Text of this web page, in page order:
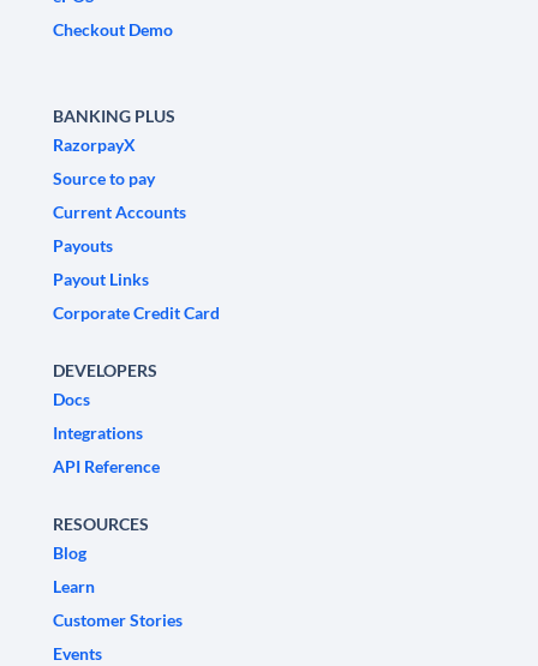
Checkout Demo
BANKING PLUS
RazorpayX
Source to pay
Current Accounts
Payouts
Payout Links
Corporate Credit Card
DEVELOPERS
Docs
Integrations
API Reference
RESOURCES
Blog
Learn
Customer Stories
Events